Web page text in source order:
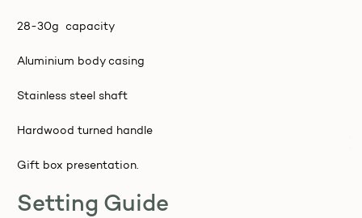
28-30g capacity
Aluminium body casing
Stainless steel shaft
Hardwood turned handle
Gift box presentation.
Setting Guide